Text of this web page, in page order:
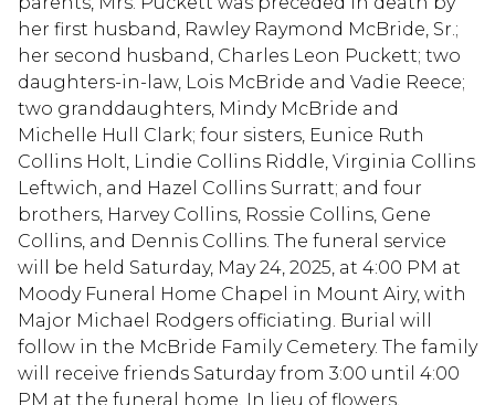
her first husband, Rawley Raymond McBride, Sr.;
her second husband, Charles Leon Puckett; two
daughters-in-law, Lois McBride and Vadie Reece;
two granddaughters, Mindy McBride and
Michelle Hull Clark; four sisters, Eunice Ruth
Collins Holt, Lindie Collins Riddle, Virginia Collins
Leftwich, and Hazel Collins Surratt; and four
brothers, Harvey Collins, Rossie Collins, Gene
Collins, and Dennis Collins. The funeral service
will be held Saturday, May 24, 2025, at 4:00 PM at
Moody Funeral Home Chapel in Mount Airy, with
Major Michael Rodgers officiating. Burial will
follow in the McBride Family Cemetery. The family
will receive friends Saturday from 3:00 until 4:00
PM at the funeral home. In lieu of flowers,